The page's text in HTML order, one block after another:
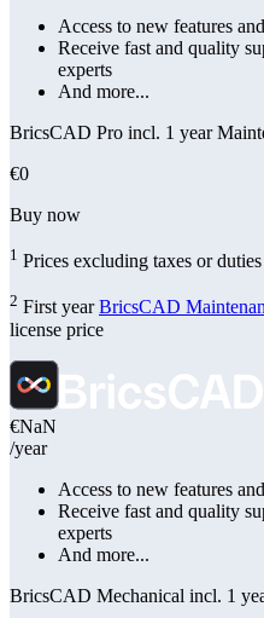
Access to new features
Receive fast and quality
experts
And more...
BricsCAD Pro incl. 1 year
€0
Buy now
1 Prices excluding taxes or duties
2 First yearBricsCAD
license price
€NaN
/year
Access to new features
Receive fast and quality
experts
And more...
BricsCAD Mechanical incl. 1